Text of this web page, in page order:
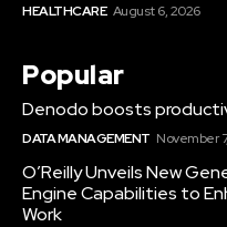
HEALTHCARE August 6, 2026
Popular
Denodo boosts
DATA MANAGEMENT November
O’Reilly Unveils New
Engine Capabilities to
Work